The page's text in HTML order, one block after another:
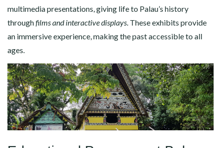
multimedia presentations, giving life to Palau’s history
throughfilms and interactive displays. These exhibits provide
an immersive experience, making the past accessible to all
ages.